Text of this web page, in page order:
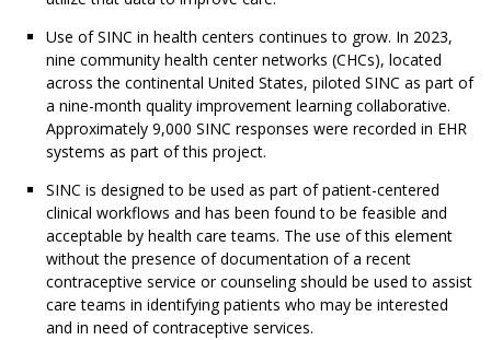
Use of SINC in health centers continues to grow. In 2023,
nine community health center networks (CHCs), located
across the continental United States, piloted SINC as part of
a nine-month quality improvement learning collaborative.
Approximately 9,000 SINC responses were recorded in EHR
systems as part of this project.
SINC is designed to be used as part of patient-centered
clinical workflows and has been found to be feasible and
acceptable by health care teams. The use of this element
without the presence of documentation of a recent
contraceptive service or counseling should be used to assist
care teams in identifying patients who may be interested
and in need of contraceptive services.